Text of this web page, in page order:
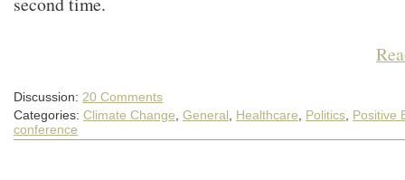
Discussion: 20 Comments
Categories: Climate Change General Healthcare Politics Positive
conference